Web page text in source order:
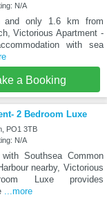
N/A
and only 1.6 km from
Victorious Apartment -
with sea
a Booking
2 Bedroom Luxe
PO1 3TB
N/A
Southsea Common
nearby, Victorious
Luxe provides
...more